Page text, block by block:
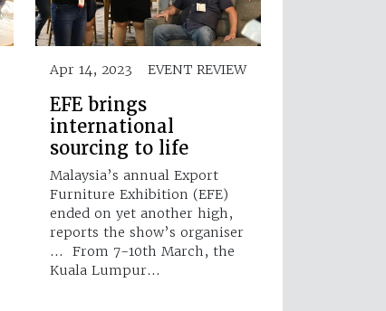
Apr 14, 2023 EVENT REVIEW
EFE brings
international
sourcing to life
Malaysia’s annual Export
Furniture Exhibition (EFE)
ended on yet another high,
reports the show’s organiser
… From 7-10th March, the
Kuala Lumpur…